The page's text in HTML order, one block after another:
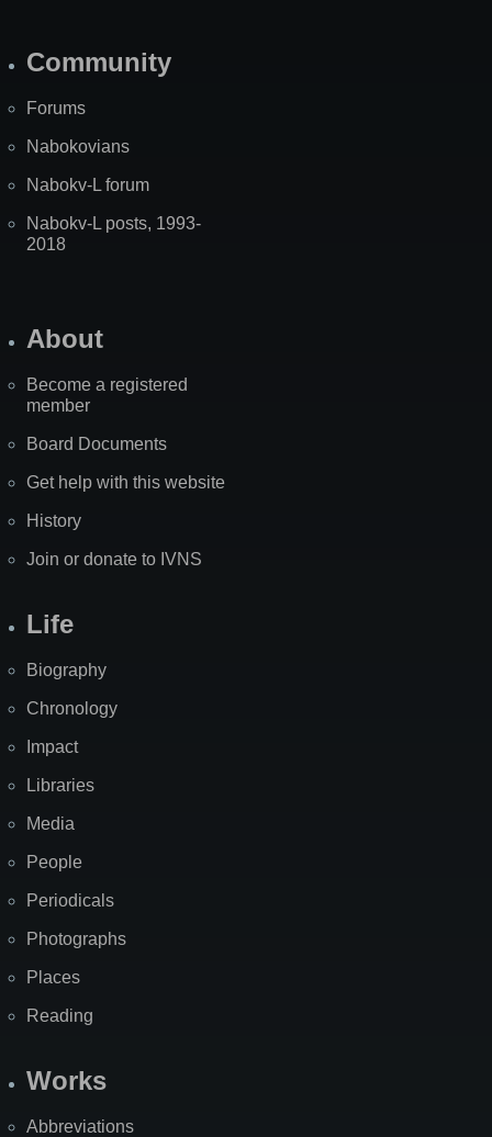
Community
Forums
Nabokovians
Nabokv-L forum
Nabokv-L posts, 1993-
2018
About
Become a registered
member
Board Documents
Get help with this website
History
Join or donate to IVNS
Life
Biography
Chronology
Impact
Libraries
Media
People
Periodicals
Photographs
Places
Reading
Works
Abbreviations